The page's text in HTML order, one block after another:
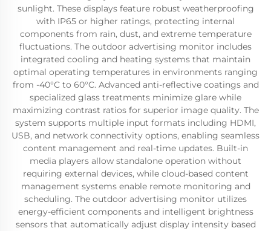
sunlight. These displays feature robust weatherproofing
with IP65 or higher ratings, protecting internal
components from rain, dust, and extreme temperature
fluctuations. The outdoor advertising monitor includes
integrated cooling and heating systems that maintain
optimal operating temperatures in environments ranging
from -40°C to 60°C. Advanced anti-reflective coatings and
specialized glass treatments minimize glare while
maximizing contrast ratios for superior image quality. The
system supports multiple input formats including HDMI,
USB, and network connectivity options, enabling seamless
content management and real-time updates. Built-in
media players allow standalone operation without
requiring external devices, while cloud-based content
management systems enable remote monitoring and
scheduling. The outdoor advertising monitor utilizes
energy-efficient components and intelligent brightness
sensors that automatically adjust display intensity based